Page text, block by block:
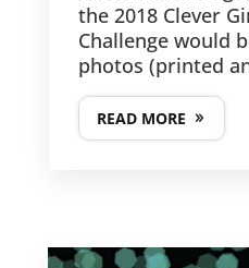
the 2018 Clever
Challenge would
photos (printed
READ MORE